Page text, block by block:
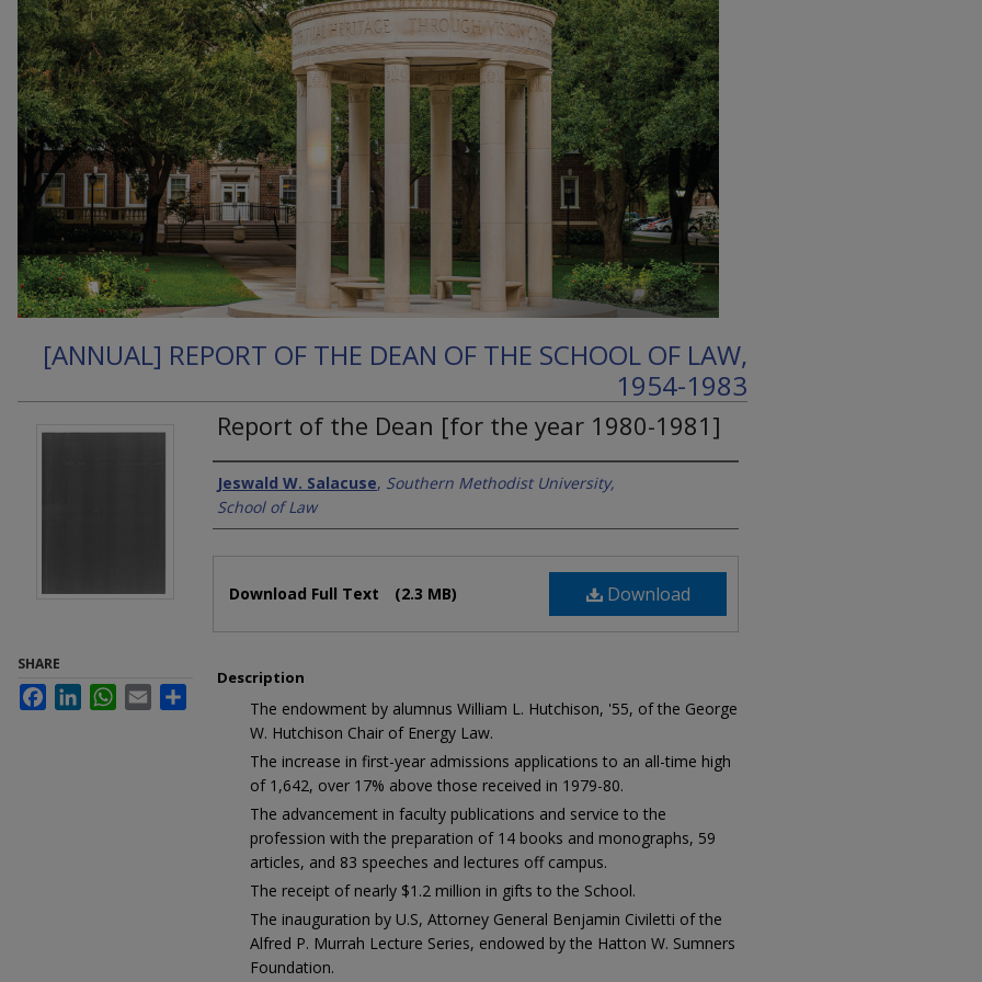
[ANNUAL] REPORT OF THE DEAN OF THE SCHOOL OF LAW,
1954-1983
Report of the Dean [for the year 1980-1981]
Authors
Jeswald W. Salacuse, Southern Methodist University,
School of Law
Download
Download Full Text (2.3 MB)
Description
The endowment by alumnus William L. Hutchison, '55, of the George
W. Hutchison Chair of Energy Law.
The increase in first-year admissions applications to an all-time high
of 1,642, over 17% above those received in 1979-80.
The advancement in faculty publications and service to the
profession with the preparation of 14 books and monographs, 59
articles, and 83 speeches and lectures off campus.
The receipt of nearly $1.2 million in gifts to the School.
The inauguration by U.S, Attorney General Benjamin Civiletti of the
Alfred P. Murrah Lecture Series, endowed by the Hatton W. Sumners
Foundation.
SHARE
FacebookLinkedInWhatsApp
Email